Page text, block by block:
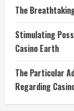
The
Stimulating
Casino Earth
The Particular
Regarding